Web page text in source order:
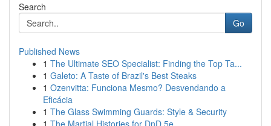
Search
Go
Published News
1 The Ultimate SEO Specialist: Finding the Top Ta...
1 Galeto: A Taste of Brazil's Best Steaks
1 Ozenvitta: Funciona Mesmo? Desvendando a
Eficácia
1 The Glass Swimming Guards: Style & Security
1 The Martial Histories for DnD 5e